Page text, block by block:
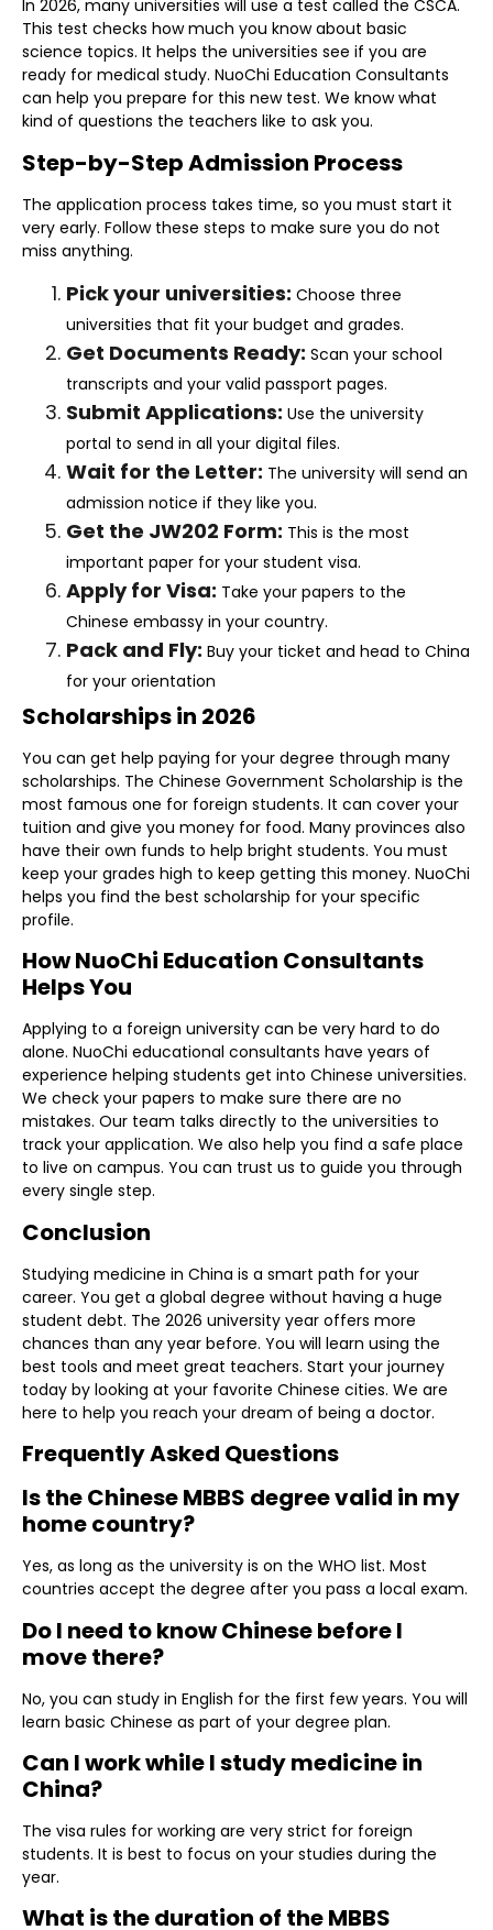
In 2026, many universities will use a test called the CSCA.
This test checks how much you know about basic
science topics. It helps the universities see if you are
ready for medical study. NuoChi Education Consultants
can help you prepare for this new test. We know what
kind of questions the teachers like to ask you.
Step-by-Step Admission Process
The application process takes time, so you must start it
very early. Follow these steps to make sure you do not
miss anything.
Pick your universities: Choose three
universities that fit your budget and grades.
Get Documents Ready: Scan your school
transcripts and your valid passport pages.
Submit Applications: Use the university
portal to send in all your digital files.
Wait for the Letter: The university will send an
admission notice if they like you.
Get the JW202 Form: This is the most
important paper for your student visa.
Apply for Visa: Take your papers to the
Chinese embassy in your country.
Pack and Fly: Buy your ticket and head to China
for your orientation
Scholarships in 2026
You can get help paying for your degree through many
scholarships. The Chinese Government Scholarship is the
most famous one for foreign students. It can cover your
tuition and give you money for food. Many provinces also
have their own funds to help bright students. You must
keep your grades high to keep getting this money. NuoChi
helps you find the best scholarship for your specific
profile.
How NuoChi Education Consultants
Helps You
Applying to a foreign university can be very hard to do
alone. NuoChi educational consultants have years of
experience helping students get into Chinese universities.
We check your papers to make sure there are no
mistakes. Our team talks directly to the universities to
track your application. We also help you find a safe place
to live on campus. You can trust us to guide you through
every single step.
Conclusion
Studying medicine in China is a smart path for your
career. You get a global degree without having a huge
student debt. The 2026 university year offers more
chances than any year before. You will learn using the
best tools and meet great teachers. Start your journey
today by looking at your favorite Chinese cities. We are
here to help you reach your dream of being a doctor.
Frequently Asked Questions
Is the Chinese MBBS degree valid in my
home country?
Yes, as long as the university is on the WHO list. Most
countries accept the degree after you pass a local exam.
Do I need to know Chinese before I
move there?
No, you can study in English for the first few years. You will
learn basic Chinese as part of your degree plan.
Can I work while I study medicine in
China?
The visa rules for working are very strict for foreign
students. It is best to focus on your studies during the
year.
What is the duration of the MBBS